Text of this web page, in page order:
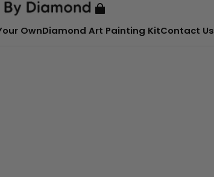
OwnDiamond Art Painting KitContact Us